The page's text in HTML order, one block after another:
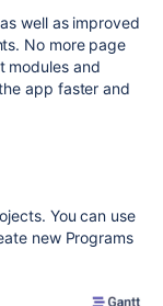
well as improved
No more page
modules and
app faster and
You can use
new Programs